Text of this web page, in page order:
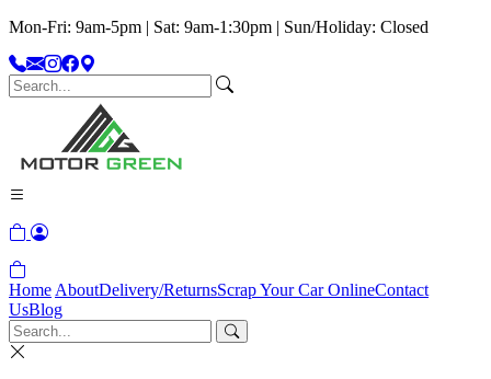
Mon-Fri: 9am-5pm | Sat: 9am-1:30pm | Sun/Holiday: Closed
Home AboutDelivery/ReturnsScrap Your Car OnlineContact
UsBlog